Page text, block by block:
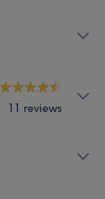
11 reviews